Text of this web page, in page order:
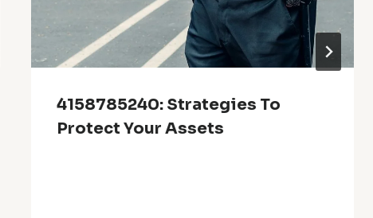
4158785240: Strategies To
Protect Your Assets